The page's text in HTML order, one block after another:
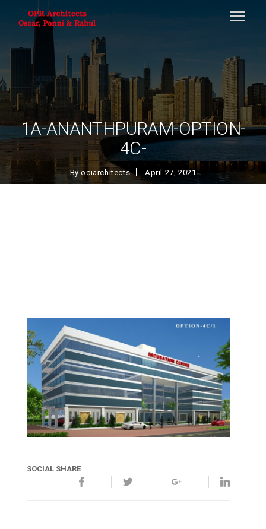
1A-ANANTHPURAM-OPTION-
4C-
Byociarchitects April 27, 2021
SOCIAL SHARE